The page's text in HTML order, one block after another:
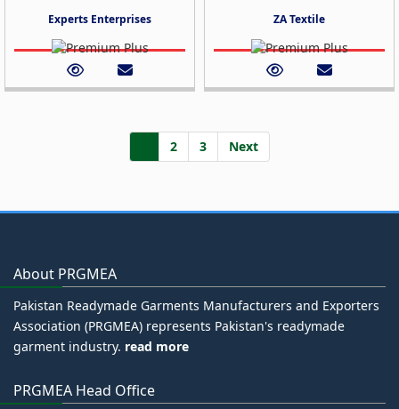
Experts Enterprises ZA Textile
2 3 Next
About PRGMEA
Pakistan Readymade Garments Manufacturers and Exporters
Association (PRGMEA) represents Pakistan's readymade
garment industry. read more
PRGMEA Head Office